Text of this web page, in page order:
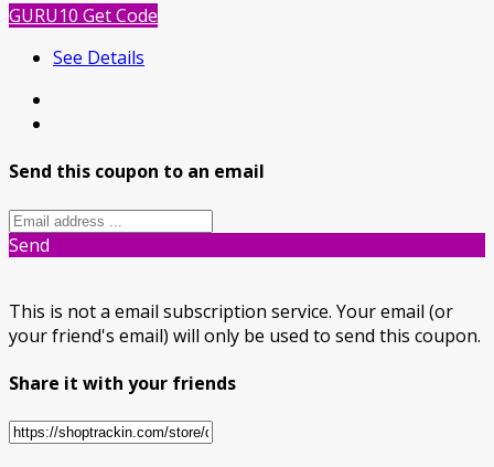
GURU10 Get Code
See Details
Send this coupon to an email
Send
This is not a email subscription service. Your email (or
your friend's email) will only be used to send this coupon.
Share it with your friends